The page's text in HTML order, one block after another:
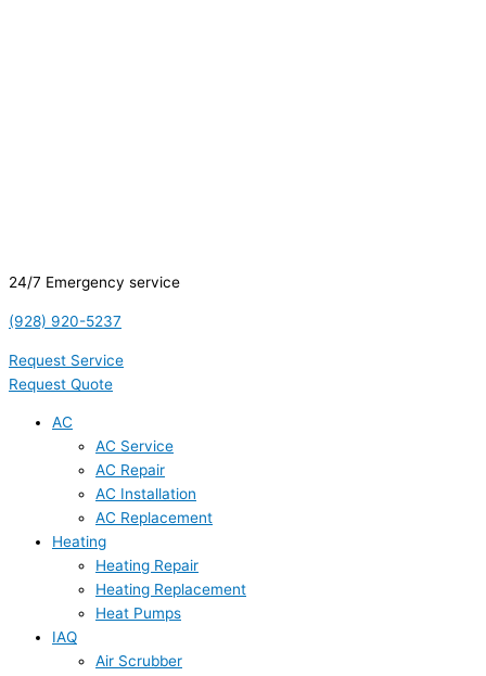
24/7 Emergency service
(928) 920-5237
Request Service
Request Quote
AC
AC Service
AC Repair
AC Installation
AC Replacement
Heating
Heating Repair
Heating Replacement
Heat Pumps
IAQ
Air Scrubber